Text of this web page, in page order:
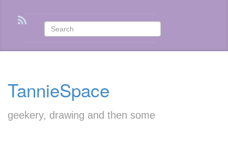
TannieSpace
geekery, drawing and then some